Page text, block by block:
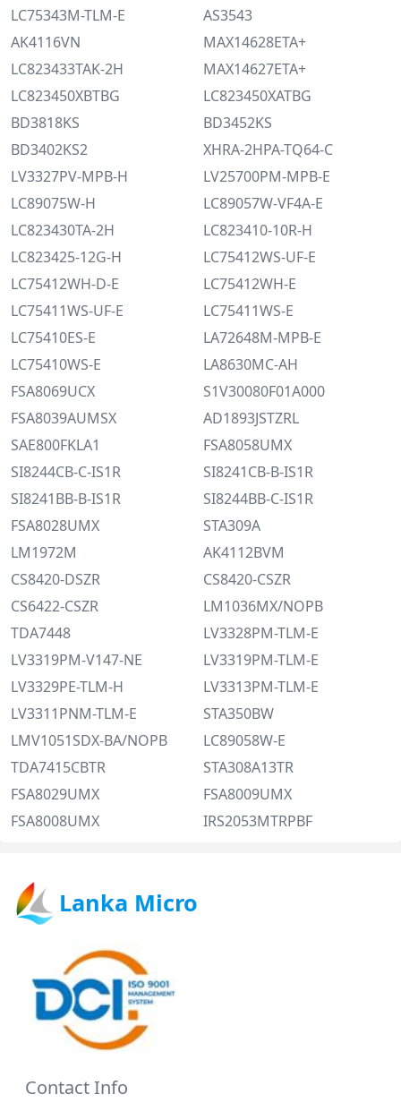
LC75343M-TLM-E
AS3543
AK4116VN
MAX14628ETA+
LC823433TAK-2H
MAX14627ETA+
LC823450XBTBG
LC823450XATBG
BD3818KS
BD3452KS
BD3402KS2
XHRA-2HPA-TQ64-C
LV3327PV-MPB-H
LV25700PM-MPB-E
LC89075W-H
LC89057W-VF4A-E
LC823430TA-2H
LC823410-10R-H
LC823425-12G-H
LC75412WS-UF-E
LC75412WH-D-E
LC75412WH-E
LC75411WS-UF-E
LC75411WS-E
LC75410ES-E
LA72648M-MPB-E
LC75410WS-E
LA8630MC-AH
FSA8069UCX
S1V30080F01A000
FSA8039AUMSX
AD1893JSTZRL
SAE800FKLA1
FSA8058UMX
SI8244CB-C-IS1R
SI8241CB-B-IS1R
SI8241BB-B-IS1R
SI8244BB-C-IS1R
FSA8028UMX
STA309A
LM1972M
AK4112BVM
CS8420-DSZR
CS8420-CSZR
CS6422-CSZR
LM1036MX/NOPB
TDA7448
LV3328PM-TLM-E
LV3319PM-V147-NE
LV3319PM-TLM-E
LV3329PE-TLM-H
LV3313PM-TLM-E
LV3311PNM-TLM-E
STA350BW
LMV1051SDX-BA/NOPB
LC89058W-E
TDA7415CBTR
STA308A13TR
FSA8029UMX
FSA8009UMX
FSA8008UMX
IRS2053MTRPBF
Lanka Micro
Contact Info